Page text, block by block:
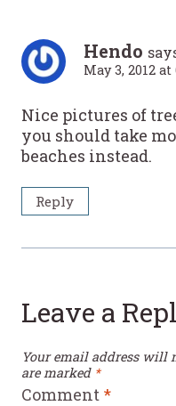
Hendo
May 3, 2012 at
Nice pictures of
you should take
beaches instead.
Reply
Leave a
Your email address will
are marked *
Comment *